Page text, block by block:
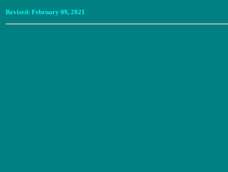
Revised: February 09, 2021